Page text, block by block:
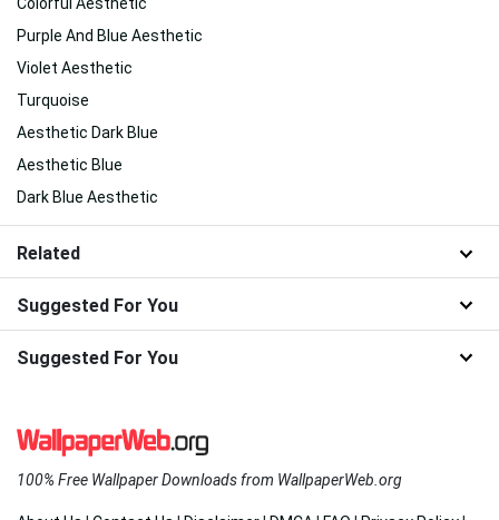
Purple And Blue Aesthetic
Violet Aesthetic
Turquoise
Aesthetic Dark Blue
Aesthetic Blue
Dark Blue Aesthetic
Related
Suggested For You
Suggested For You
100% Free Wallpaper Downloads from WallpaperWeb.org